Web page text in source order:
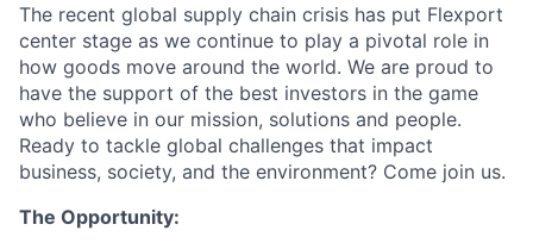
The recent global supply chain crisis has put Flexport
center stage as we continue to play a pivotal role in
how goods move around the world. We are proud to
have the support of the best investors in the game
who believe in our mission, solutions and people.
Ready to tackle global challenges that impact
business, society, and the environment? Come join us.
The Opportunity: